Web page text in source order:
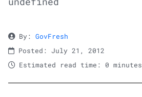
By: GovFresh
Posted: July 21, 2012
Estimated read time: 0 minutes